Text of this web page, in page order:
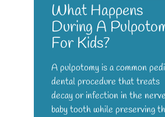
What Happens
During A
For Kids?
A pulpotomy is a common
dental procedure that treats
decay or infection in the
baby tooth while preserving